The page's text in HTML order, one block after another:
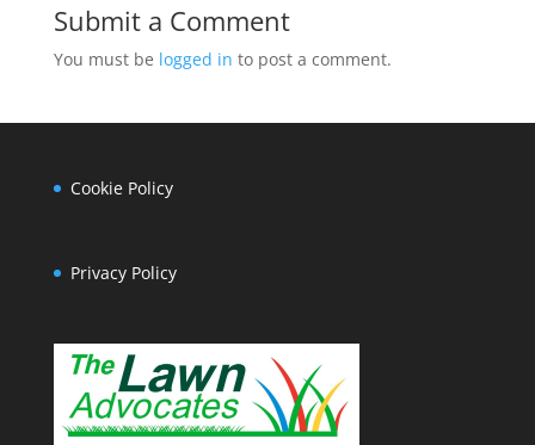
Submit a Comment
You must be logged in to post a comment.
Cookie Policy
Privacy Policy